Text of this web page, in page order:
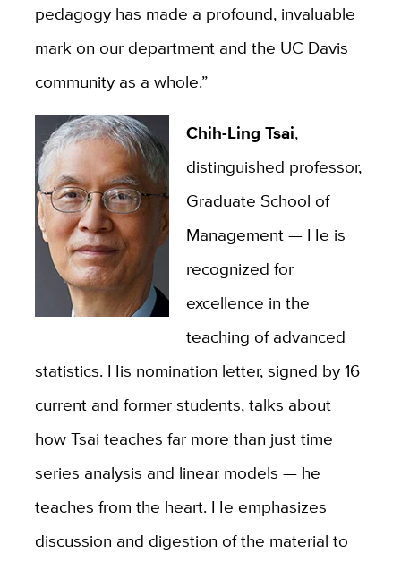
pedagogy has made a profound, invaluable
mark on our department and the UC Davis
community as a whole.”
Chih-Ling Tsai,
distinguished professor,
Graduate School of
Management — He is
recognized for
excellence in the
teaching of advanced
statistics. His nomination letter, signed by 16
current and former students, talks about
how Tsai teaches far more than just time
series analysis and linear models — he
teaches from the heart. He emphasizes
discussion and digestion of the material to